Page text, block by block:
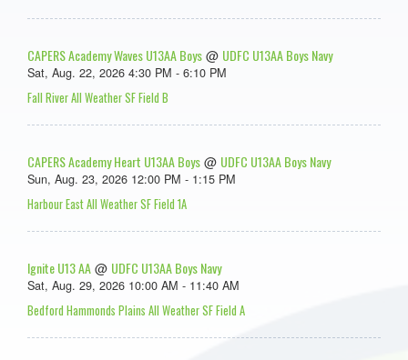
CAPERS Academy Waves U13AA Boys @ UDFC U13AA Boys Navy
Sat, Aug. 22, 2026 4:30 PM - 6:10 PM
Fall River All Weather SF Field B
CAPERS Academy Heart U13AA Boys @ UDFC U13AA Boys Navy
Sun, Aug. 23, 2026 12:00 PM - 1:15 PM
Harbour East All Weather SF Field 1A
Ignite U13 AA @ UDFC U13AA Boys Navy
Sat, Aug. 29, 2026 10:00 AM - 11:40 AM
Bedford Hammonds Plains All Weather SF Field A